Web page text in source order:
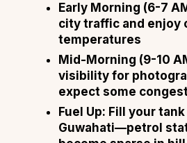
Early Morning (6-7
city traffic and enjoy
temperatures
Mid-Morning (9-10
visibility for
expect some
Fuel Up: Fill your
Guwahati—petrol